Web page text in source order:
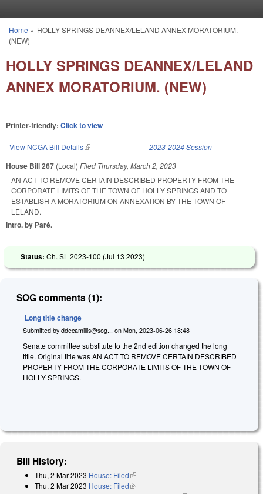
You are here
Home » HOLLY SPRINGS DEANNEX/LELAND ANNEX MORATORIUM.
(NEW)
HOLLY SPRINGS DEANNEX/LELAND
ANNEX MORATORIUM. (NEW)
Printer-friendly: Click to view
View NCGA Bill Details(link is external) 2023-2024 Session
House Bill 267 (Local) Filed Thursday, March 2, 2023
AN ACT TO REMOVE CERTAIN DESCRIBED PROPERTY FROM THE
CORPORATE LIMITS OF THE TOWN OF HOLLY SPRINGS AND TO
ESTABLISH A MORATORIUM ON ANNEXATION BY THE TOWN OF
LELAND.
Intro. by Paré.
Status: Ch. SL 2023-100 (Jul 13 2023)
SOG comments (1):
Long title change
Submitted by ddecamillis@sog... on Mon, 2023-06-26 18:48
Senate committee substitute to the 2nd edition changed the long
title. Original title was AN ACT TO REMOVE CERTAIN DESCRIBED
PROPERTY FROM THE CORPORATE LIMITS OF THE TOWN OF
HOLLY SPRINGS.
Bill History:
Thu, 2 Mar 2023 House: Filed(link is external)
Thu, 2 Mar 2023 House: Filed(link is external)